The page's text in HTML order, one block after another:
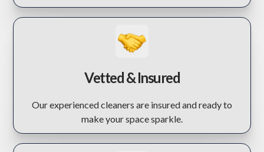
Vetted & Insured
Our experienced cleaners are insured and ready to
make your space sparkle.